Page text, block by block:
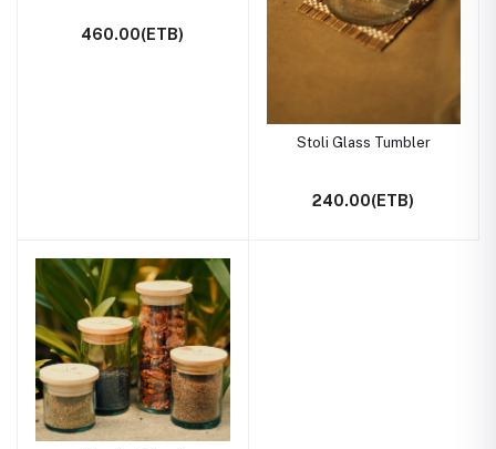
460.00(ETB)
Stoli Glass Tumbler
240.00(ETB)